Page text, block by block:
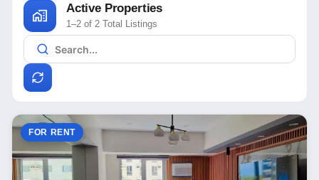
Active Properties
1–2 of 2 Total Listings
FOR RENT